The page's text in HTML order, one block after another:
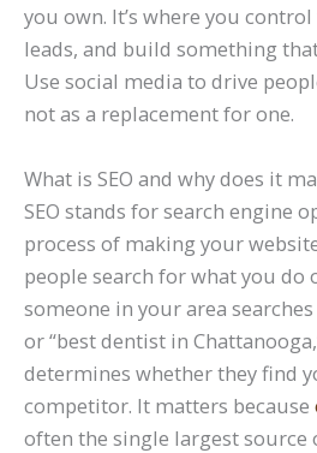
you own. It’s where you
leads, and build something
Use social media to drive
not as a replacement for one.
What is SEO and why does it
SEO stands for search engine
process of making your
people search for what you do
someone in your area
or “best dentist in
determines whether they find
competitor. It matters because
often the single largest